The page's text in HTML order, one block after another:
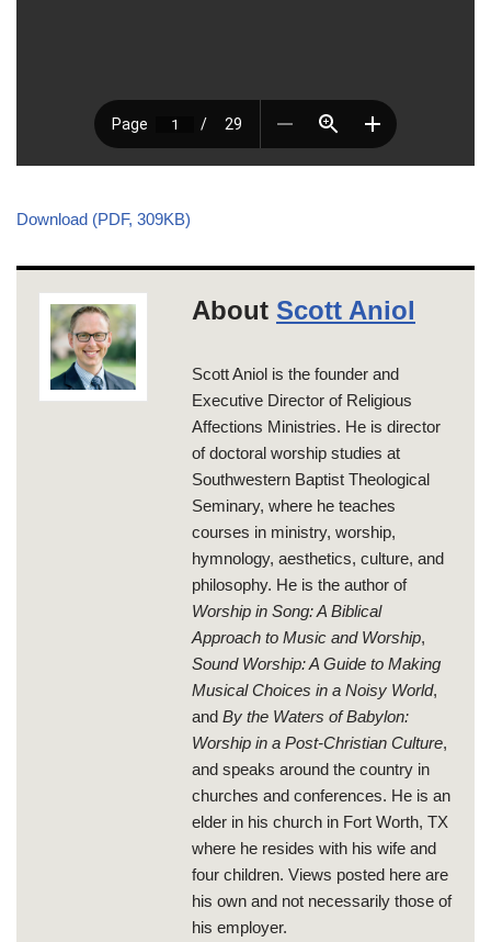
Download (PDF, 309KB)
About Scott Aniol
Scott Aniol is the founder and
Executive Director of Religious
Affections Ministries. He is director
of doctoral worship studies at
Southwestern Baptist Theological
Seminary, where he teaches
courses in ministry, worship,
hymnology, aesthetics, culture, and
philosophy. He is the author of
Worship in Song: A Biblical
Approach to Music and Worship,
Sound Worship: A Guide to Making
Musical Choices in a Noisy World,
and By the Waters of Babylon:
Worship in a Post-Christian Culture,
and speaks around the country in
churches and conferences. He is an
elder in his church in Fort Worth, TX
where he resides with his wife and
four children. Views posted here are
his own and not necessarily those of
his employer.